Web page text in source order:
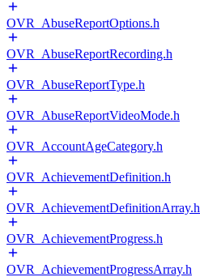
OVR_AbuseReportOptions.h
OVR_AbuseReportRecording.h
OVR_AbuseReportType.h
OVR_AbuseReportVideoMode.h
OVR_AccountAgeCategory.h
OVR_AchievementDefinition.h
OVR_AchievementDefinitionArray.h
OVR_AchievementProgress.h
OVR_AchievementProgressArray.h